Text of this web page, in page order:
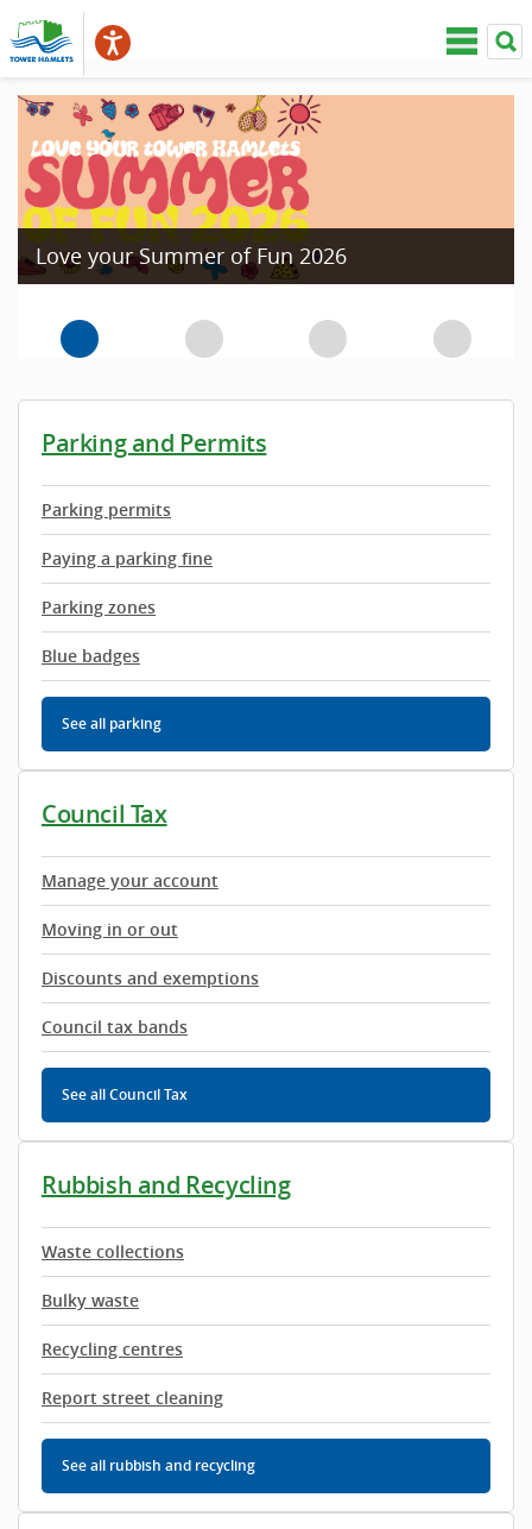
Love your Summer of Fun 2026
Parking and Permits
Parking permits
Paying a parking fine
Parking zones
Blue badges
See all parking
Council Tax
Manage your account
Moving in or out
Discounts and exemptions
Council tax bands
See all Council Tax
Rubbish and Recycling
Waste collections
Bulky waste
Recycling centres
Report street cleaning
See all rubbish and recycling